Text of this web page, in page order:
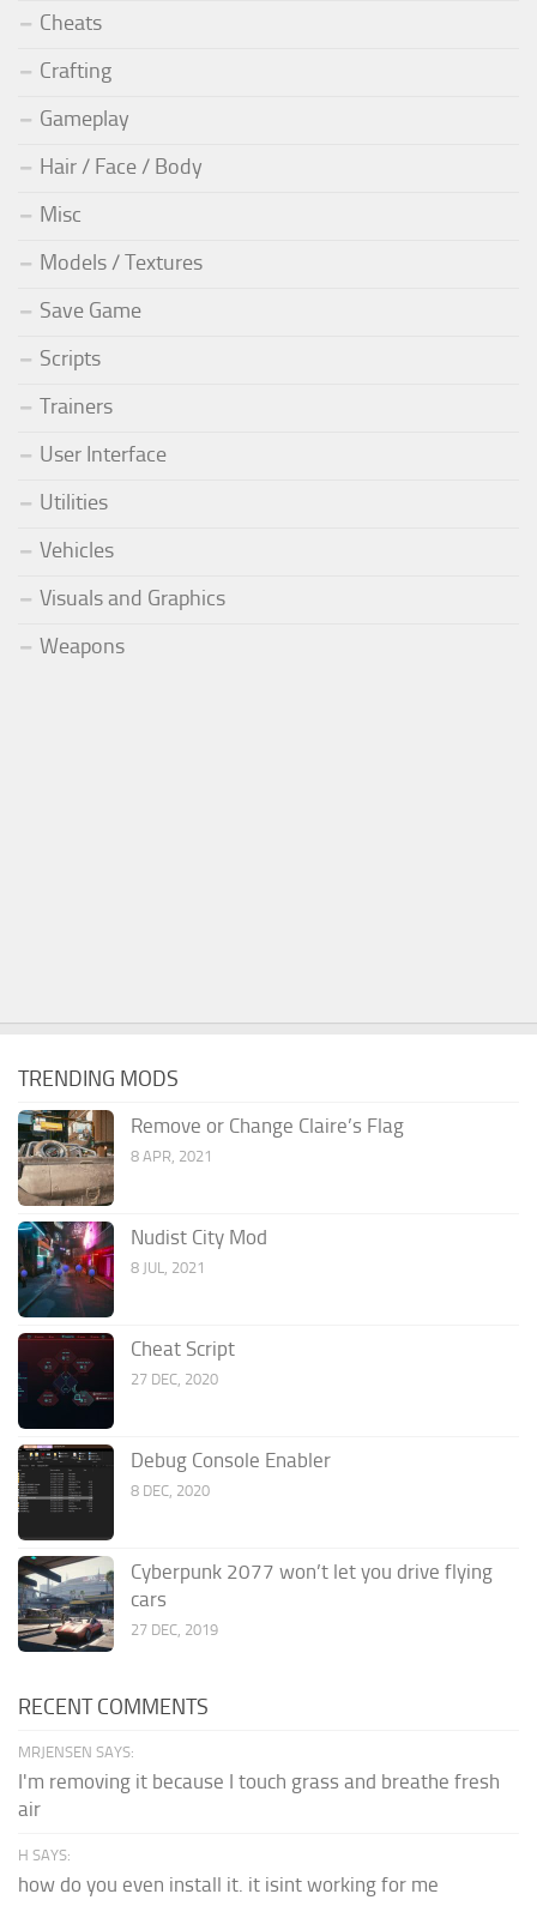
Cheats
Crafting
Gameplay
Hair / Face / Body
Misc
Models / Textures
Save Game
Scripts
Trainers
User Interface
Utilities
Vehicles
Visuals and Graphics
Weapons
TRENDING MODS
Remove or Change Claire’s Flag
8 APR, 2021
Nudist City Mod
8 JUL, 2021
Cheat Script
27 DEC, 2020
Debug Console Enabler
8 DEC, 2020
Cyberpunk 2077 won’t let you drive flying
cars
27 DEC, 2019
RECENT COMMENTS
MRJENSEN SAYS:
I'm removing it because I touch grass and breathe fresh
air
H SAYS:
how do you even install it. it isint working for me